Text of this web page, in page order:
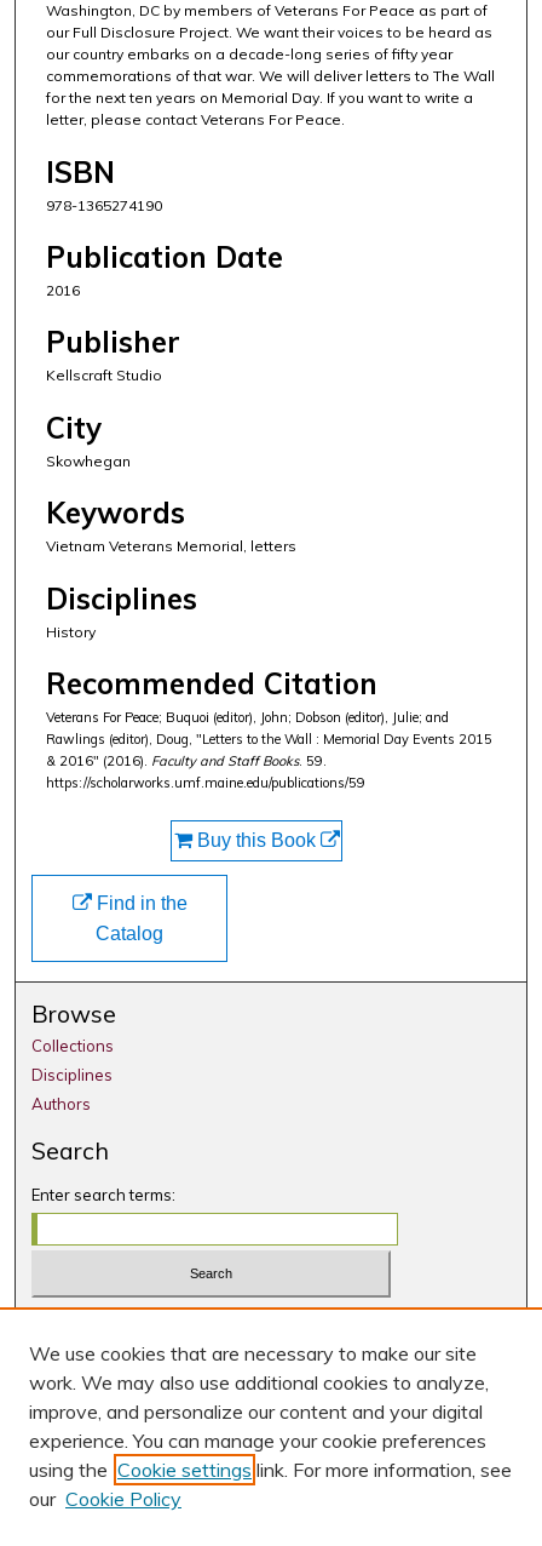
Washington, DC by members of Veterans For Peace as part of
our Full Disclosure Project. We want their voices to be heard as
our country embarks on a decade-long series of fifty year
commemorations of that war. We will deliver letters to The Wall
for the next ten years on Memorial Day. If you want to write a
letter, please contact Veterans For Peace.
ISBN
978-1365274190
Publication Date
2016
Publisher
Kellscraft Studio
City
Skowhegan
Keywords
Vietnam Veterans Memorial, letters
Disciplines
History
Recommended Citation
Veterans For Peace; Buquoi (editor), John; Dobson (editor), Julie; and
Rawlings (editor), Doug, "Letters to the Wall : Memorial Day Events 2015
& 2016" (2016). Faculty and Staff Books. 59.
https://scholarworks.umf.maine.edu/publications/59
Buy this Book
Find in the
Catalog
Browse
Collections
Disciplines
Authors
Search
Enter search terms:
Advanced Search
Notify me via email or
RSS
Author Corner
Author FAQ
We use cookies that are necessary to make our site
work. We may also use additional cookies to analyze,
improve, and personalize our content and your digital
experience. You can manage your cookie preferences
using the Cookie settings link. For more information, see
our Cookie Policy